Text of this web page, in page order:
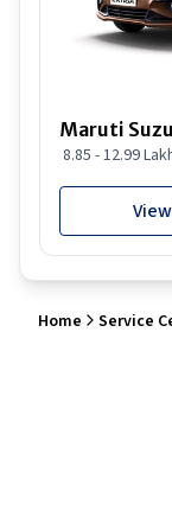
Maruti
8.85 - 12.99
Home Service